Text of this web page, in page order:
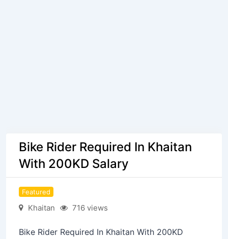
Bike Rider Required In Khaitan
With 200KD Salary
Featured
Khaitan 716 views
Bike Rider Required In Khaitan With 200KD